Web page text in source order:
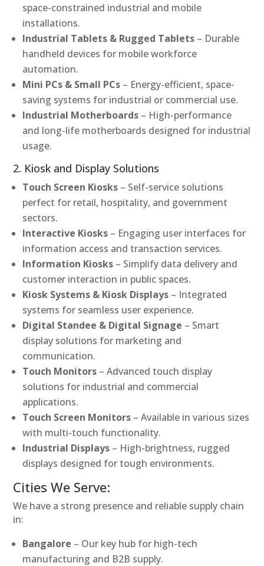
space-constrained industrial and mobile
installations.
Industrial Tablets & Rugged Tablets – Durable
handheld devices for mobile workforce
automation.
Mini PCs & Small PCs – Energy-efficient, space-
saving systems for industrial or commercial use.
Industrial Motherboards – High-performance
and long-life motherboards designed for industrial
usage.
2. Kiosk and Display Solutions
Touch Screen Kiosks – Self-service solutions
perfect for retail, hospitality, and government
sectors.
Interactive Kiosks – Engaging user interfaces for
information access and transaction services.
Information Kiosks – Simplify data delivery and
customer interaction in public spaces.
Kiosk Systems & Kiosk Displays – Integrated
systems for seamless user experience.
Digital Standee & Digital Signage – Smart
display solutions for marketing and
communication.
Touch Monitors – Advanced touch display
solutions for industrial and commercial
applications.
Touch Screen Monitors – Available in various sizes
with multi-touch functionality.
Industrial Displays – High-brightness, rugged
displays designed for tough environments.
Cities We Serve:
We have a strong presence and reliable supply chain
in:
Bangalore – Our key hub for high-tech
manufacturing and B2B supply.